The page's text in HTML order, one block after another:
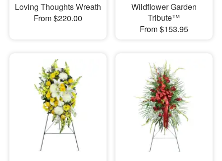
Loving Thoughts Wreath
From $220.00
Wildflower Garden
Tribute™
From $153.95